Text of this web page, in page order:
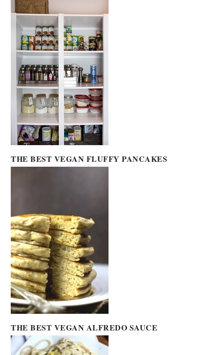
THE BEST VEGAN FLUFFY PANCAKES
THE BEST VEGAN ALFREDO SAUCE